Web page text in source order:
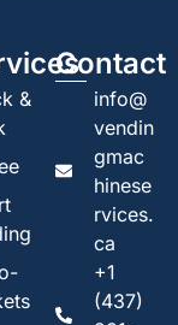
&
Contact
info@
vendin
gmac
hinese
rvices.
ca
+1
(437)